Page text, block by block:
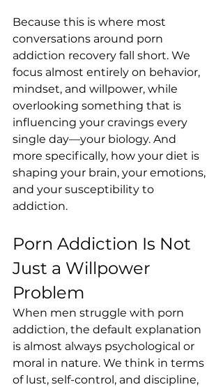
Because this is where most
conversations around porn
addiction recovery fall short. We
focus almost entirely on behavior,
mindset, and willpower, while
overlooking something that is
influencing your cravings every
single day—your biology. And
more specifically, how your diet is
shaping your brain, your emotions,
and your susceptibility to
addiction.
Porn Addiction Is Not
Just a Willpower
Problem
When men struggle with porn
addiction, the default explanation
is almost always psychological or
moral in nature. We think in terms
of lust, self-control, and discipline,